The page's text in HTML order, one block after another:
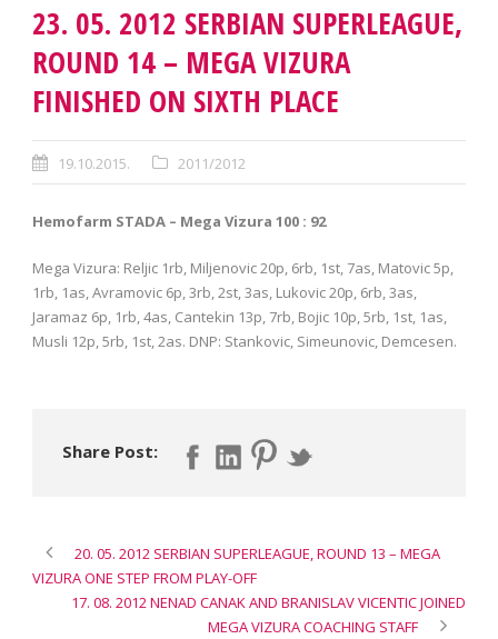
23. 05. 2012 SERBIAN SUPERLEAGUE,
ROUND 14 – MEGA VIZURA
FINISHED ON SIXTH PLACE
19.10.2015. 2011/2012
Hemofarm STADA – Mega Vizura 100 : 92
Mega Vizura: Reljic 1rb, Miljenovic 20p, 6rb, 1st, 7as, Matovic 5p,
1rb, 1as, Avramovic 6p, 3rb, 2st, 3as, Lukovic 20p, 6rb, 3as,
Jaramaz 6p, 1rb, 4as, Cantekin 13p, 7rb, Bojic 10p, 5rb, 1st, 1as,
Musli 12p, 5rb, 1st, 2as. DNP: Stankovic, Simeunovic, Demcesen.
Share Post:
20. 05. 2012 SERBIAN SUPERLEAGUE, ROUND 13 – MEGA
VIZURA ONE STEP FROM PLAY-OFF
17. 08. 2012 NENAD CANAK AND BRANISLAV VICENTIC JOINED
MEGA VIZURA COACHING STAFF